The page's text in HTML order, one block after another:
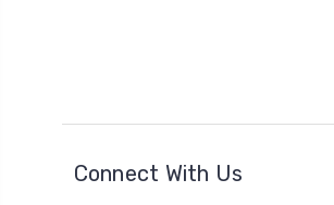
Connect With Us